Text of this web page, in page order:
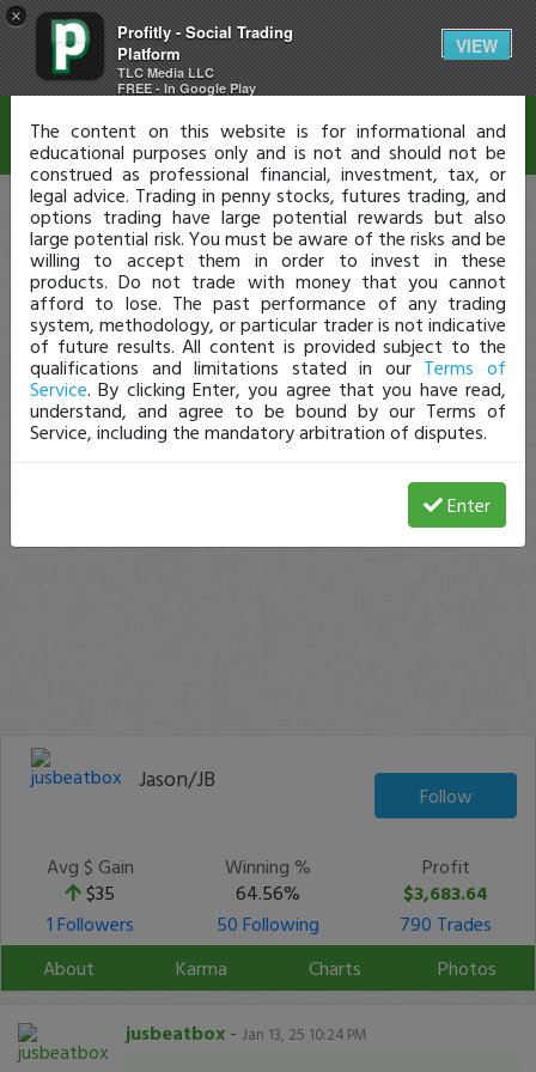
×
Profitly - Social Trading
Platform
TLC Media LLC
FREE - In Google Play
VIEW
Jason/JB
Follow
Avg $ Gain
$35
Winning %
64.56%
Profit
$3,683.64
1 Followers
50 Following
790 Trades
About
Karma Charts Photos
jusbeatbox - Jan 13, 25 10:24 PM
Disclaimer
The content on this website is for informational and
educational purposes only and is not and should not be
construed as professional financial, investment, tax, or
legal advice. Trading in penny stocks, futures trading, and
options trading have large potential rewards but also
large potential risk. You must be aware of the risks and be
willing to accept them in order to invest in these
products. Do not trade with money that you cannot
afford to lose. The past performance of any trading
system, methodology, or particular trader is not indicative
of future results. All content is provided subject to the
qualifications and limitations stated in our Terms of
Service. By clicking Enter, you agree that you have read,
understand, and agree to be bound by our Terms of
Service, including the mandatory arbitration of disputes.
Enter